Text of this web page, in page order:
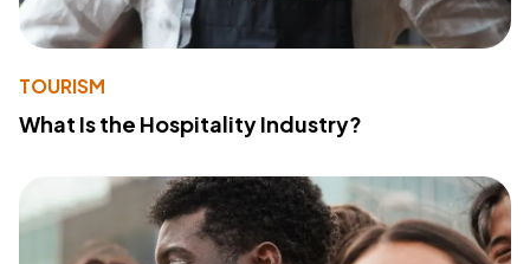
TOURISM
What Is the Hospitality Industry?